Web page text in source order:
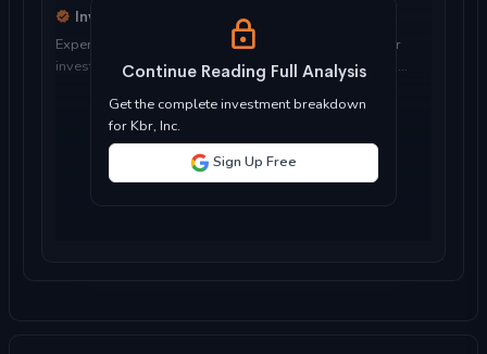
Investment Considerations
Expert analysis of whether Kbr, Inc. is suitable for your
investment objectives, risk tolerance, and time horizon...
Continue Reading Full Analysis
Get the complete investment breakdown
for Kbr, Inc.
Sign Up Free